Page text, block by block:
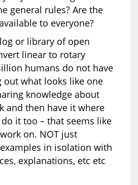
general rules? Are the
to everyone?
or library of open
linear to rotary
humans do not have
out what looks like one
knowledge about
and then have it where
it too – that seems like
on. NOT just
in isolation with
explanations, etc etc